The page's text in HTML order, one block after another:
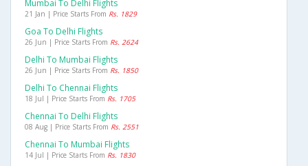
Mumbai To Delhi Flights
21 Jan | Price Starts From Rs. 1829
Goa To Delhi Flights
26 Jun | Price Starts From Rs. 2624
Delhi To Mumbai Flights
26 Jun | Price Starts From Rs. 1850
Delhi To Chennai Flights
18 Jul | Price Starts From Rs. 1705
Chennai To Delhi Flights
08 Aug | Price Starts From Rs. 2551
Chennai To Mumbai Flights
14 Jul | Price Starts From Rs. 1830